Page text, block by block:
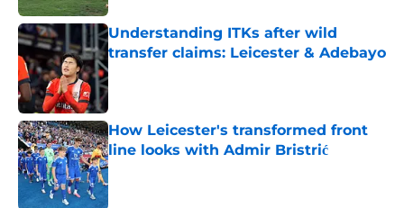
Understanding ITKs after wild
transfer claims: Leicester & Adebayo
Published by on Invalid Date
How Leicester's transformed front
line looks with Admir Bristrić
Published by on Invalid Date